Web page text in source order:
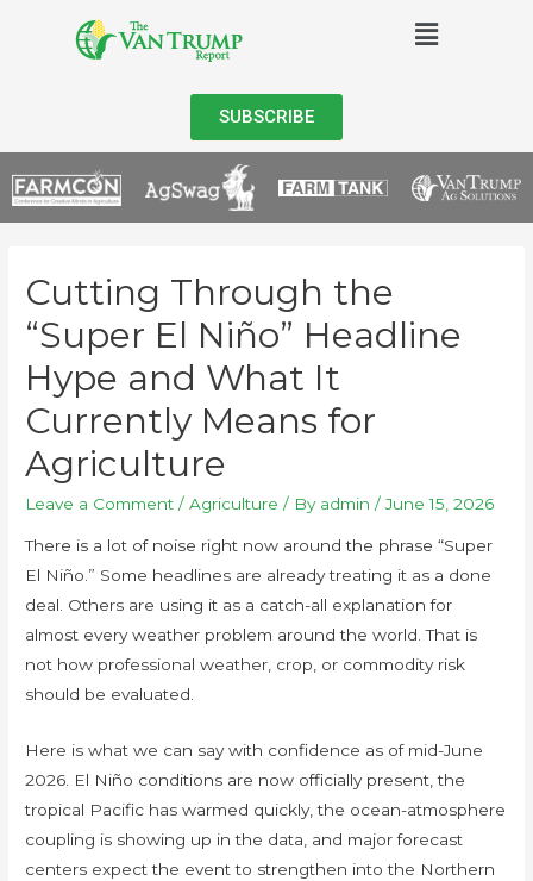
SUBSCRIBE
Cutting Through the
“Super El Niño” Headline
Hype and What It
Currently Means for
Agriculture
Leave a Comment /Agriculture / By admin /June 15, 2026
There is a lot of noise right now around the phrase “Super
El Niño.” Some headlines are already treating it as a done
deal. Others are using it as a catch-all explanation for
almost every weather problem around the world. That is
not how professional weather, crop, or commodity risk
should be evaluated.
Here is what we can say with confidence as of mid-June
2026. El Niño conditions are now officially present, the
tropical Pacific has warmed quickly, the ocean-atmosphere
coupling is showing up in the data, and major forecast
centers expect the event to strengthen into the Northern